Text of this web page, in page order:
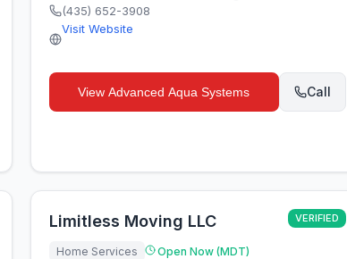
(435) 652-3908
Visit Website
ViewAdvanced Aqua Systems Call
Limitless Moving LLC VERIFIED
Home Services Open Now (MDT)